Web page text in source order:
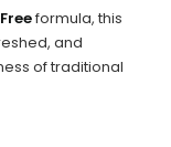
formula, this
and
of traditional